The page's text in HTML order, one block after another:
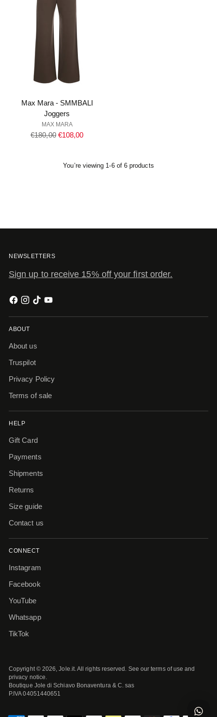
Max Mara - SMMBALI
Joggers
MAX MARA
Regular
€180,00 €108,00
You’re viewing 1-6 of 6 products
NEWSLETTERS
Sign up to receive 15% off your first order.
ABOUT
About us
Truspilot
Privacy Policy
Terms of sale
HELP
Gift Card
Payments
Shipments
Returns
Size guide
Contact us
CONNECT
Instagram
Facebook
YouTube
Whatsapp
TikTok
Copyright © 2026,Jole.it. All rights reserved. See our terms of use and
privacy notice.
Boutique Jole di Schiavo Bonaventura & C. sas
P.IVA 04051440651